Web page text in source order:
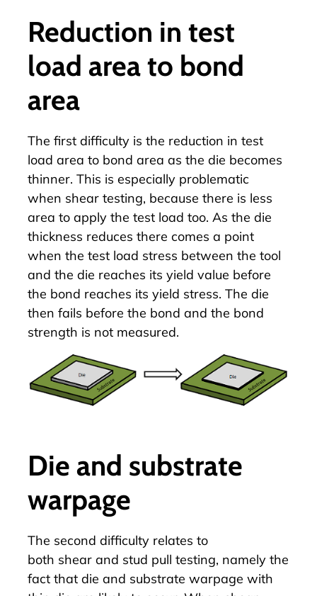
Reduction in test
load area to bond
area
The first difficulty is the reduction in test
load area to bond area as the die becomes
thinner. This is especially problematic
when shear testing, because there is less
area to apply the test load too. As the die
thickness reduces there comes a point
when the test load stress between the tool
and the die reaches its yield value before
the bond reaches its yield stress. The die
then fails before the bond and the bond
strength is not measured.
Die and substrate
warpage
The second difficulty relates to
both shear and stud pull testing, namely the
fact that die and substrate warpage with